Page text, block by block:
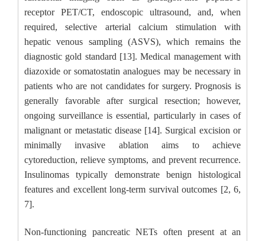
receptor PET/CT, endoscopic ultrasound, and, when
required, selective arterial calcium stimulation with
hepatic venous sampling (ASVS), which remains the
diagnostic gold standard [13]. Medical management with
diazoxide or somatostatin analogues may be necessary in
patients who are not candidates for surgery. Prognosis is
generally favorable after surgical resection; however,
ongoing surveillance is essential, particularly in cases of
malignant or metastatic disease [14]. Surgical excision or
minimally invasive ablation aims to achieve
cytoreduction, relieve symptoms, and prevent recurrence.
Insulinomas typically demonstrate benign histological
features and excellent long-term survival outcomes [2, 6,
7].
Non-functioning pancreatic NETs often present at an